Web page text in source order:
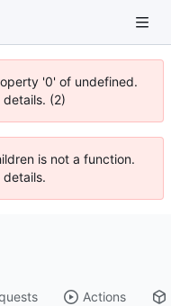
'0' of undefined.
(2)
is not a function.
details.
Actions